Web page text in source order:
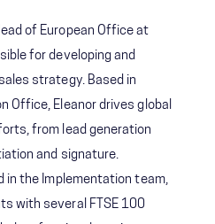
of European Office at
for developing and
strategy. Based in
Office, Eleanor drives global
from lead generation
and signature.
in the Implementation team,
with several FTSE 100